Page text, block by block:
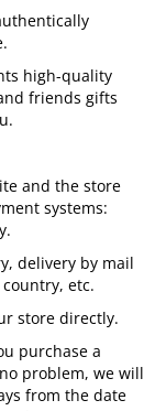
high-quality
friends gifts
and the store
systems:
delivery by mail
etc.
store directly.
purchase a
problem, we will
from the date